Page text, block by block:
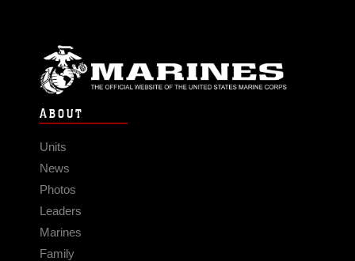
ABOUT
Units
News
Photos
Leaders
Marines
Family